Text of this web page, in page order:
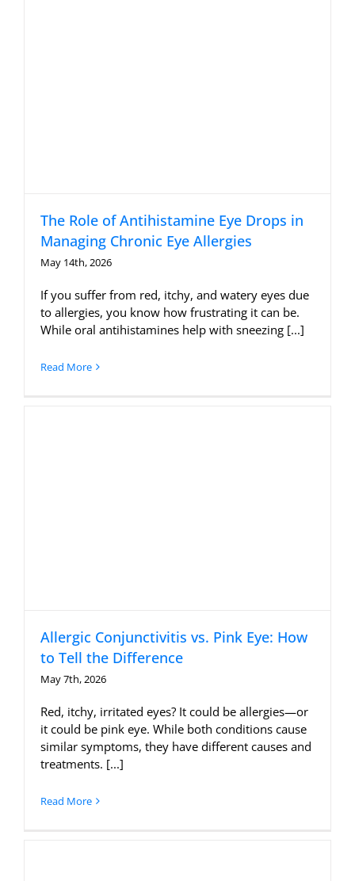
The Role of Antihistamine Eye Drops in
Managing Chronic Eye Allergies
May 14th, 2026
If you suffer from red, itchy, and watery eyes due
to allergies, you know how frustrating it can be.
While oral antihistamines help with sneezing [...]
Read More
Allergic Conjunctivitis vs. Pink Eye: How
to Tell the Difference
May 7th, 2026
Red, itchy, irritated eyes? It could be allergies—or
it could be pink eye. While both conditions cause
similar symptoms, they have different causes and
treatments. [...]
Read More